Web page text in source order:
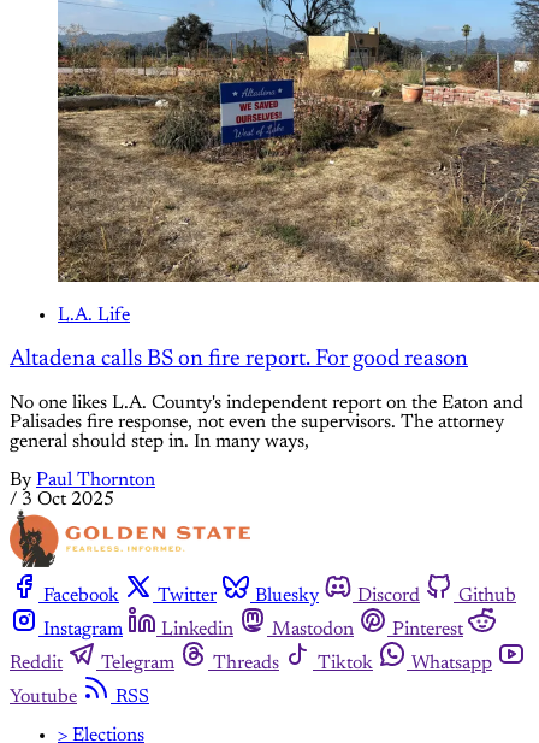
L.A. Life
Altadena calls BS on fire report. For good reason
No one likes L.A. County's independent report on the Eaton and
Palisades fire response, not even the supervisors. The attorney
general should step in. In many ways,
By Paul Thornton
/ 3 Oct 2025
Facebook Twitter Bluesky Discord
Github
Instagram
Linkedin Mastodon
Pinterest
Reddit
Telegram Threads Tiktok
Whatsapp
Youtube
RSS
> Elections